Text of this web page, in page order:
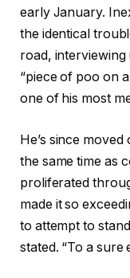
early January.
the identical
road,
“piece of poo on
one of his most
He’s since
the same time as
proliferated
made it so
to attempt to
stated. “To a sure